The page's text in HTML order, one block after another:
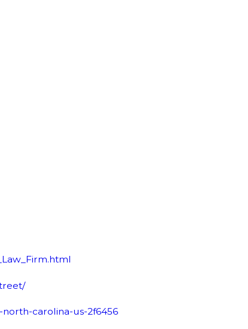
carolina-us-2f6456